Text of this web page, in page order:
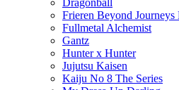
Frieren Beyond Journeys
Fullmetal Alchemist
Gantz
Hunter x Hunter
Jujutsu Kaisen
Kaiju No 8 The Series